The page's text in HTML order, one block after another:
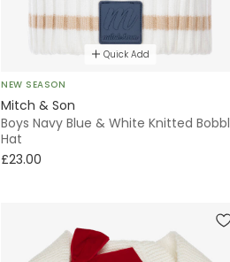
Quick Add
NEW SEASON
Mitch & Son
Boys Navy Blue & White Knitted
Hat
£23.00